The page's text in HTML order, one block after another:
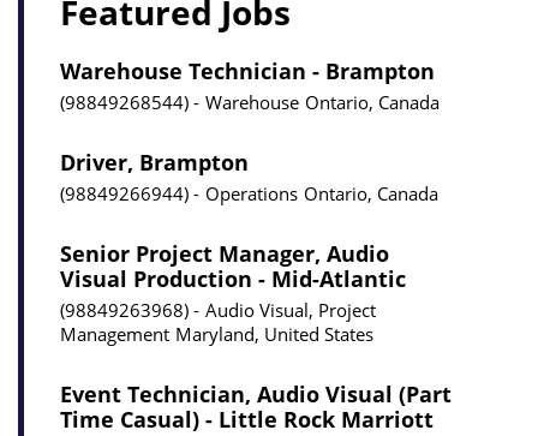
Featured Jobs
Warehouse Technician - Brampton
98849268544 Warehouse Ontario, Canada
Driver, Brampton
98849266944 Operations Ontario, Canada
Senior Project Manager, Audio
Visual Production - Mid-Atlantic
98849263968
Audio Visual, Project
Management Maryland, United States
Event Technician, Audio Visual (Part
Time Casual) - Little Rock Marriott